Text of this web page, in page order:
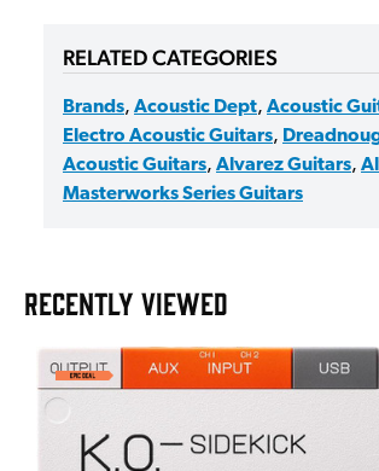
RELATED CATEGORIES
Brands, Acoustic Dept, Acoustic
Electro Acoustic Guitars,
Acoustic Guitars, Alvarez Guitars,
Masterworks Series Guitars
RECENTLY VIEWED